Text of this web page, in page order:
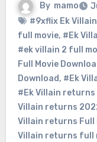
By mamo
#9xflix Ek
full movie, #Ek
#ek villain 2 full
Full Movie
Download, #Ek
#Ek Villain returns
Villain returns
Villain returns Full
Villain returns full